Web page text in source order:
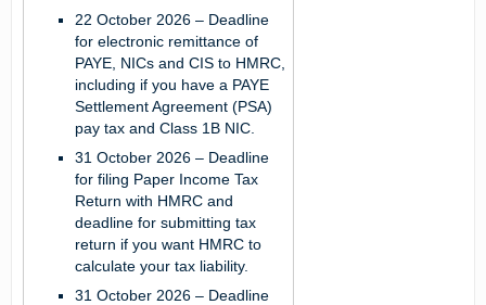
22 October 2026 – Deadline
for electronic remittance of
PAYE, NICs and CIS to HMRC,
including if you have a PAYE
Settlement Agreement (PSA)
pay tax and Class 1B NIC.
31 October 2026 – Deadline
for filing Paper Income Tax
Return with HMRC and
deadline for submitting tax
return if you want HMRC to
calculate your tax liability.
31 October 2026 – Deadline